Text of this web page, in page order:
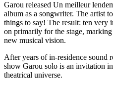
Garou released Un meilleur
album as a songwriter. The artist
things to say! The result: ten very
on primarily for the stage,
new musical vision.
After years of in-residence sound
show Garou solo is an invitation
theatrical universe.